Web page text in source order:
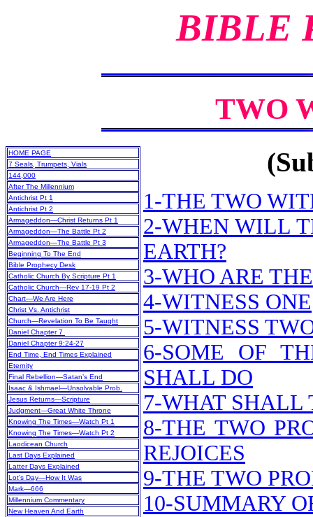
BIBLE
TWO
HOME PAGE
7 Seals, Trumpets, Vials
144,000
After The Millennium
Antichrist Pt 1
Antichrist Pt 2
Armageddon—Christ Returns Pt 1
Armageddon—The Battle Pt 2
Armageddon—The Battle Pt 3
Beginning To The End
Bible Prophecy Desk
Catholic Church By Scripture Pt 1
Catholic Church—Rev 17-19 Pt 2
Chart—We Are Here
Christ Vs. Antichrist
Church—Revelation To Be Taught
Daniel Chapter 7
Daniel Chapter 9:24-27
End Time, End Times Explained
Eternity
Final Rebellion—Satan’s End
Isaac & Ishmael—Unsolvable Prob.
Jesus Returns—Scripture
Judgment—Great White Throne
Knowing The Times—Watch Pt 1
Knowing The Times—Watch Pt 2
Laodicean Church
Last Days Explained
Latter Days Explained
Lot’s Day—How It Was
Mark—666
Millennium Commentary
New Heaven And Earth
1-THE TWO
2-WHEN WILL
EARTH?
3-WHO ARE
4-WITNESS ONE
5-WITNESS
6-SOME OF
SHALL DO
7-WHAT SHALL
8-THE TWO
REJOICES
9-THE TWO
10-SUMMARY